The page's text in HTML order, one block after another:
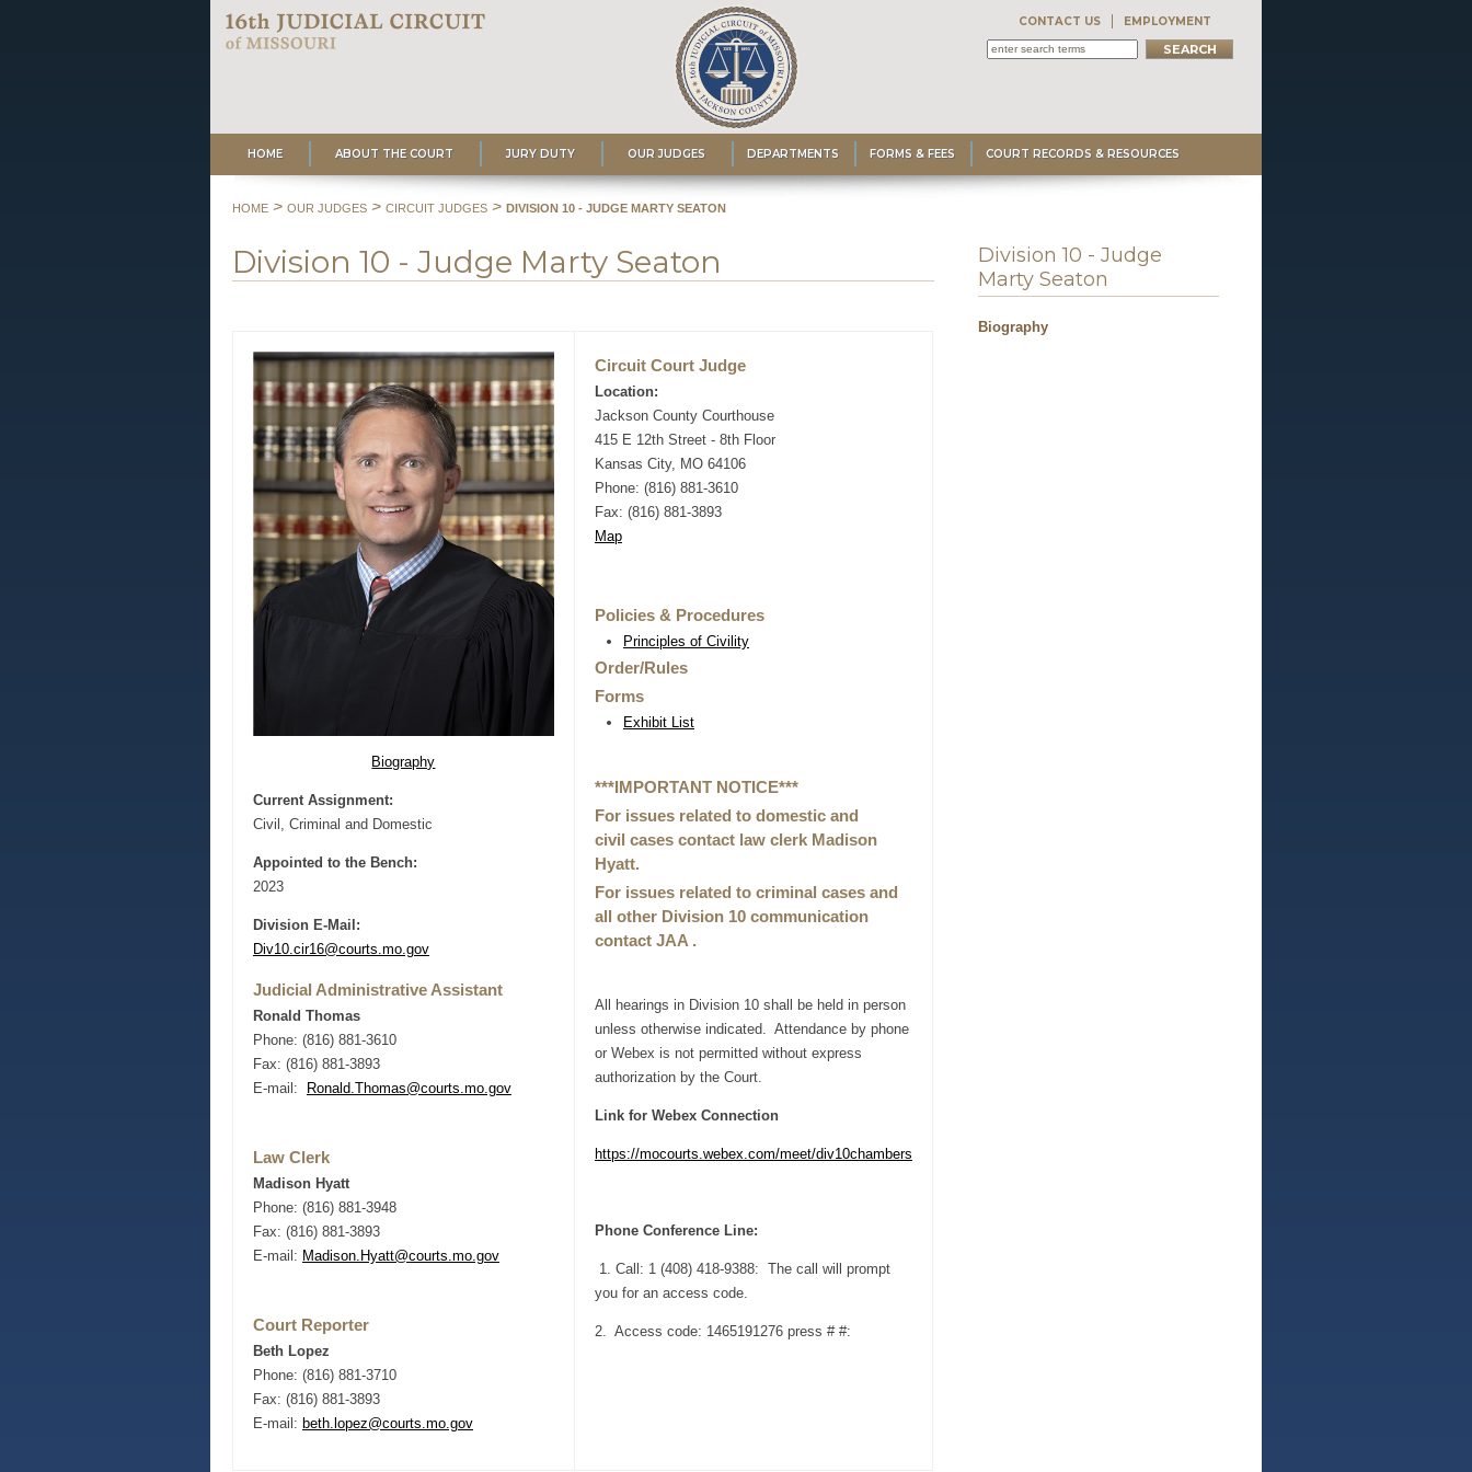
CONTACT US EMPLOYMENT
HOME ABOUT THE COURT JURY DUTY OUR JUDGES DEPARTMENTS FORMS & FEES COURT RECORDS & RESOURCES
HOME> OUR JUDGES> CIRCUIT JUDGES> DIVISION 10 - JUDGE MARTY SEATON
Division 10 - Judge Marty Seaton
Biography
Current Assignment:
Civil, Criminal and Domestic
Appointed to the Bench:
2023
Division E-Mail:
Div10.cir16@courts.mo.gov
Judicial Administrative Assistant
Ronald Thomas
Phone: (816) 881-3610
Fax: (816) 881-3893
E-mail:
Ronald.Thomas@courts.mo.gov
Law Clerk
Madison Hyatt
Phone: (816) 881-3948
Fax: (816) 881-3893
E-mail: Madison.Hyatt@courts.mo.gov
Court Reporter
Beth Lopez
Phone: (816) 881-3710
Fax: (816) 881-3893
E-mail: beth.lopez@courts.mo.gov
Circuit Court Judge
Location:
Jackson County Courthouse
415 E 12th Street - 8th Floor
Kansas City, MO 64106
Phone: (816) 881-3610
Fax: (816) 881-3893
Map
Policies & Procedures
Principles of Civility
Order/Rules
Forms
Exhibit List
***IMPORTANT NOTICE***
For issues related to domestic and
civil cases contact law clerk Madison
Hyatt.
For issues related to criminal cases and
all other Division 10 communication
contact JAA .
All hearings in Division 10 shall be held in person
unless otherwise indicated. Attendance by phone
or Webex is not permitted without express
authorization by the Court.
Link for Webex Connection
https://mocourts.webex.com/meet/div10chambers
Phone Conference Line:
1. Call: 1 (408) 418-9388: The call will prompt
you for an access code.
2. Access code: 1465191276 press # #:
Division 10 - Judge
Marty Seaton
Biography